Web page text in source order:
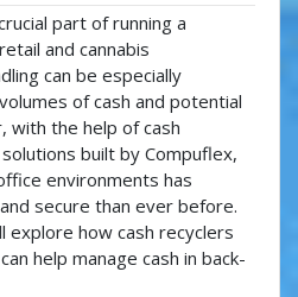
part of running a
and cannabis
can be especially
of cash and potential
with the help of cash
built by Compuflex,
environments has
secure than ever before.
explore how cash recyclers
help manage cash in back-